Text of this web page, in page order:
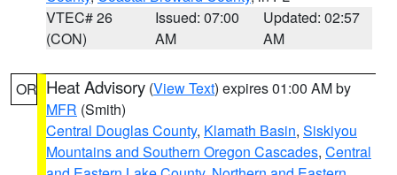
VTEC# 26
(CON)
Issued: 07:00
AM
Updated: 02:57
AM
OR Heat Advisory (View Text) expires 01:00 AM by
MFR (Smith)
Central Douglas County, Klamath Basin, Siskiyou
Mountains and Southern Oregon Cascades, Central